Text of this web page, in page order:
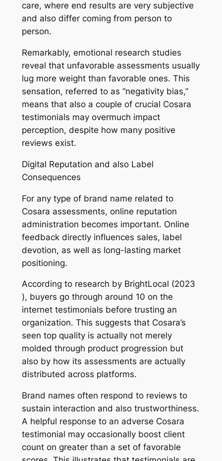
care, where end results are very subjective
and also differ coming from person to
person.
Remarkably, emotional research studies
reveal that unfavorable assessments usually
lug more weight than favorable ones. This
sensation, referred to as “negativity bias,”
means that also a couple of crucial Cosara
testimonials may overmuch impact
perception, despite how many positive
reviews exist.
Digital Reputation and also Label
Consequences
For any type of brand name related to
Cosara assessments, online reputation
administration becomes important. Online
feedback directly influences sales, label
devotion, as well as long-lasting market
positioning.
According to research by BrightLocal (2023
), buyers go through around 10 on the
internet testimonials before trusting an
organization. This suggests that Cosara’s
seen top quality is actually not merely
molded through product progression but
also by how its assessments are actually
distributed across platforms.
Brand names often respond to reviews to
sustain interaction and also trustworthiness.
A helpful response to an adverse Cosara
testimonial may occasionally boost client
count on greater than a set of favorable